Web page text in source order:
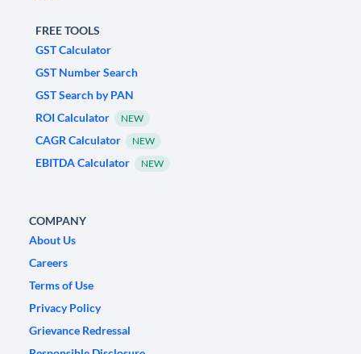
FREE TOOLS
GST Calculator
GST Number Search
GST Search by PAN
ROI Calculator
NEW
CAGR Calculator NEW
EBITDA Calculator NEW
COMPANY
About Us
Careers
Terms of Use
Privacy Policy
Grievance Redressal